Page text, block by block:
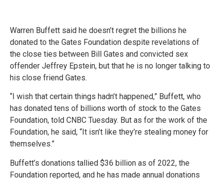
Warren Buffett said he doesn’t regret the billions he
donated to the Gates Foundation despite revelations of
the close ties between Bill Gates and convicted sex
offender Jeffrey Epstein, but that he is no longer talking to
his close friend Gates.
“I wish that certain things hadn’t happened,” Buffett, who
has donated tens of billions worth of stock to the Gates
Foundation, told CNBC Tuesday. But as for the work of the
Foundation, he said, “It isn’t like they’re stealing money for
themselves.”
Buffett’s donations tallied $36 billion as of 2022, the
Foundation reported, and he has made annual donations